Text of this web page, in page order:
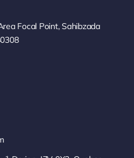
Focal Point, Sahibzada